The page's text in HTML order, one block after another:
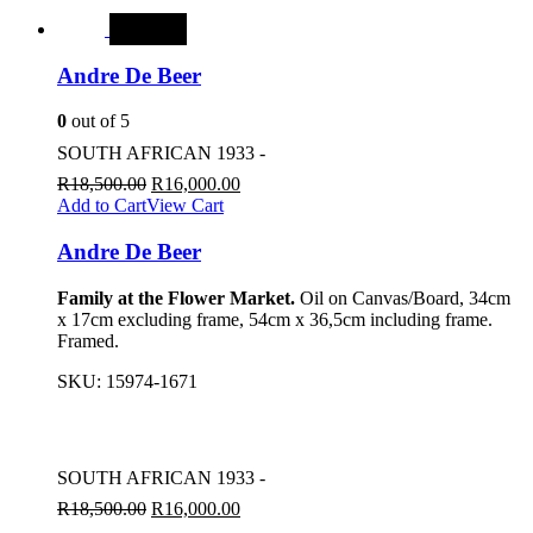
Andre De Beer
0 out of 5
SOUTH AFRICAN 1933 -
R18,500.00 R16,000.00
Add to CartView Cart
Andre De Beer
Family at the Flower Market. Oil on Canvas/Board, 34cm
x 17cm excluding frame, 54cm x 36,5cm including frame.
Framed.
SKU: 15974-1671
SOUTH AFRICAN 1933 -
R18,500.00 R16,000.00